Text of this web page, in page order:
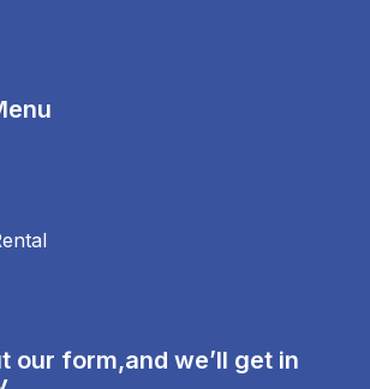
our form,and we’ll get in